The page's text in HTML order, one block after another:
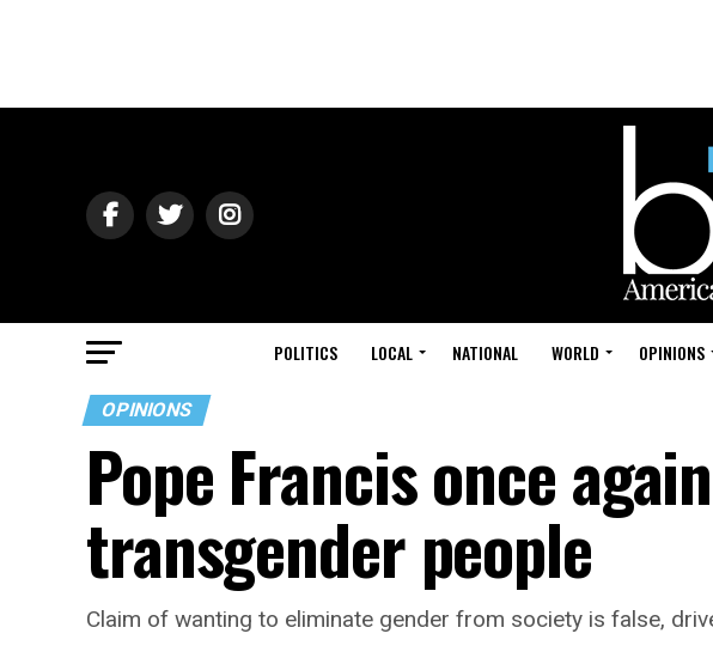
POLITICS LOCAL NATIONAL WORLD OPINIONS
OPINIONS
Pope Francis once
transgender people
Claim of wanting to eliminate gender from society is false,